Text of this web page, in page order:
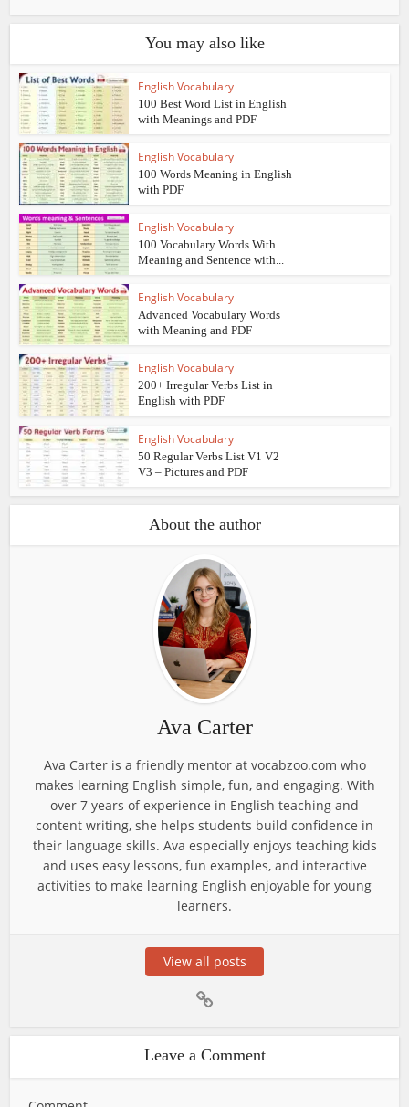
You may also like
English Vocabulary
100 Best Word List in English
with Meanings and PDF
English Vocabulary
100 Words Meaning in English
with PDF
English Vocabulary
100 Vocabulary Words With
Meaning and Sentence with...
English Vocabulary
Advanced Vocabulary Words
with Meaning and PDF
English Vocabulary
200+ Irregular Verbs List in
English with PDF
English Vocabulary
50 Regular Verbs List V1 V2
V3 – Pictures and PDF
About the author
Ava Carter
Ava Carter is a friendly mentor at vocabzoo.com who
makes learning English simple, fun, and engaging. With
over 7 years of experience in English teaching and
content writing, she helps students build confidence in
their language skills. Ava especially enjoys teaching kids
and uses easy lessons, fun examples, and interactive
activities to make learning English enjoyable for young
learners.
View all posts
Leave a Comment